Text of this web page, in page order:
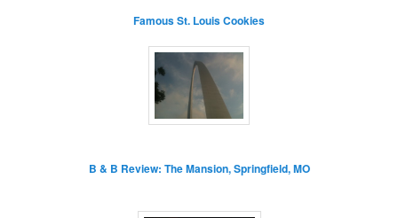
Famous St. Louis Cookies
B & B Review: The Mansion, Springfield, MO